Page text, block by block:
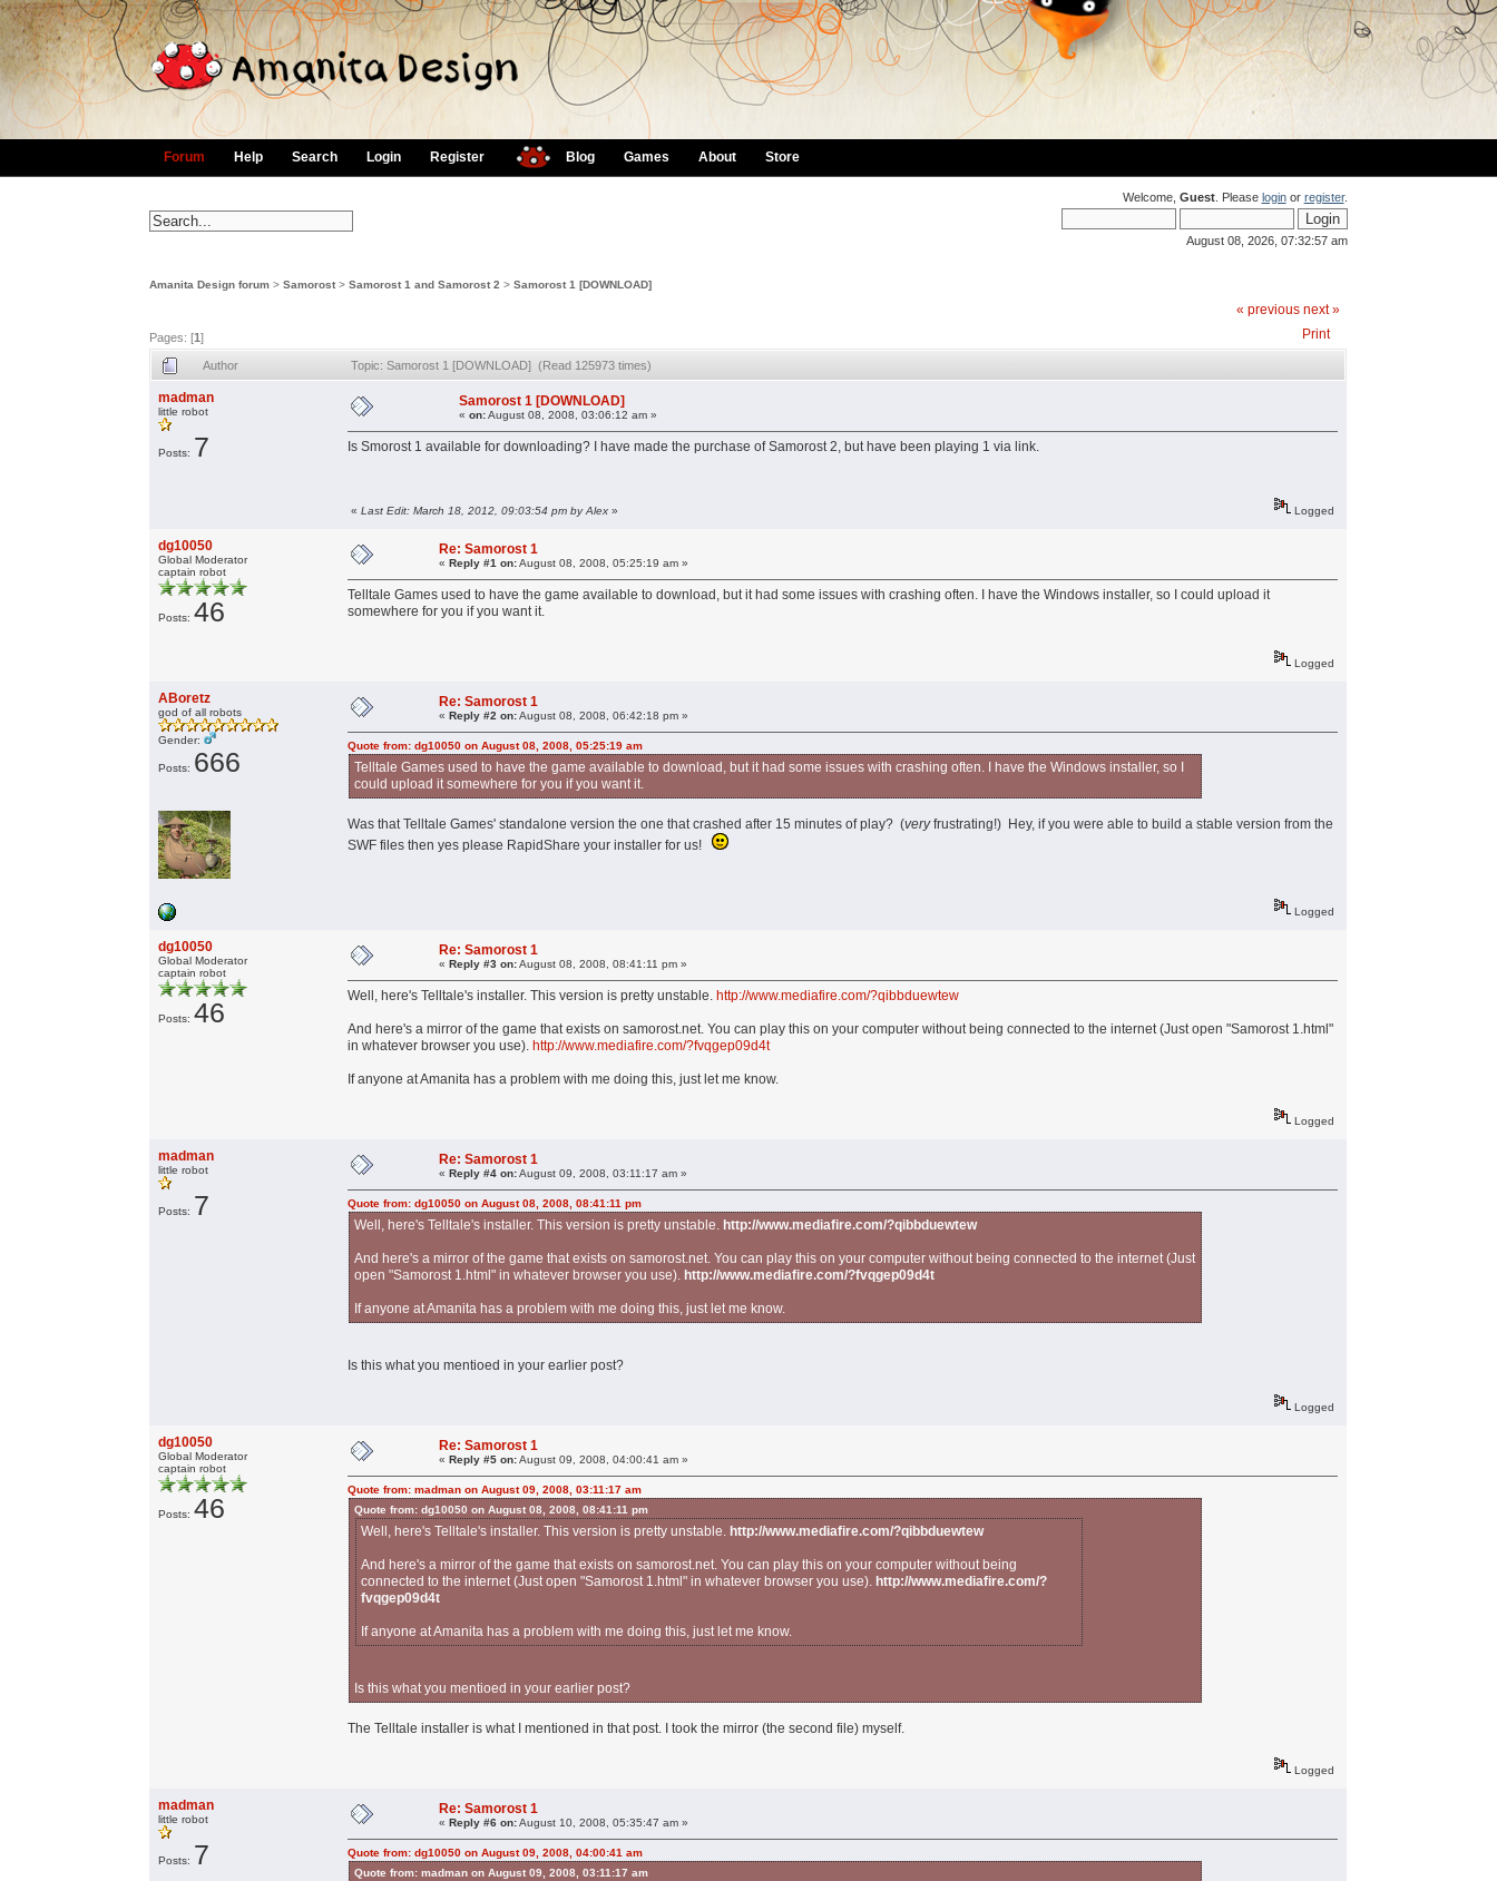
Forum Help Search Login Register Blog Games About Store
Welcome, Guest. Please loginor register.
August 08, 2026, 07:32:57 am
Amanita Design forum >Samorost >Samorost 1 and Samorost 2 >Samorost 1 [DOWNLOAD]
Pages: [1]
« previous next »
Print
Author Topic: Samorost 1 [DOWNLOAD] (Read 125973 times)
madman
little robot
Posts: 7
Samorost 1 [DOWNLOAD]
«on:August 08, 2008, 03:06:12 am »
Is Smorost 1 available for downloading? I have made the purchase of Samorost 2, but have been playing 1 via link.
«Last Edit: March 18, 2012, 09:03:54 pm by Alex » Logged
dg10050
Global Moderator
captain robot
Posts:46
Re: Samorost 1
«Reply #1 on:August 08, 2008, 05:25:19 am »
Telltale Games used to have the game available to download, but it had some issues with crashing often. I have the Windows installer, so I could upload it
somewhere for you if you want it.
Logged
ABoretz
god of all robots
Gender:
Posts: 666
Re: Samorost 1
«Reply #2 on:August 08, 2008, 06:42:18 pm »
Quote from: dg10050 on August 08, 2008, 05:25:19 am
Telltale Games used to have the game available to download, but it had some issues with crashing often. I have the Windows installer, so I
could upload it somewhere for you if you want it.
Was that Telltale Games' standalone version the one that crashed after 15 minutes of play? (veryfrustrating!) Hey, if you were able to build a stable version from the
SWF files then yes please RapidShare your installer for us!
Logged
dg10050
Global Moderator
captain robot
Posts:46
Re: Samorost 1
«Reply #3 on:August 08, 2008, 08:41:11 pm »
Well, here's Telltale's installer. This version is pretty unstable. http://www.mediafire.com/?qibbduewtew
And here's a mirror of the game that exists on samorost.net. You can play this on your computer without being connected to the internet (Just open "Samorost 1.html"
in whatever browser you use). http://www.mediafire.com/?fvqgep09d4t
If anyone at Amanita has a problem with me doing this, just let me know.
Logged
madman
little robot
Posts: 7
Re: Samorost 1
«Reply #4 on:August 09, 2008, 03:11:17 am »
Quote from: dg10050 on August 08, 2008, 08:41:11 pm
Well, here's Telltale's installer. This version is pretty unstable. http://www.mediafire.com/?qibbduewtew
And here's a mirror of the game that exists on samorost.net. You can play this on your computer without being connected to the internet (Just
open "Samorost 1.html" in whatever browser you use). http://www.mediafire.com/?fvqgep09d4t
If anyone at Amanita has a problem with me doing this, just let me know.
Is this what you mentioed in your earlier post?
Logged
dg10050
Global Moderator
captain robot
Posts:46
Re: Samorost 1
«Reply #5 on:August 09, 2008, 04:00:41 am »
Quote from: madman on August 09, 2008, 03:11:17 am
Quote from: dg10050 on August 08, 2008, 08:41:11 pm
Well, here's Telltale's installer. This version is pretty unstable. http://www.mediafire.com/?qibbduewtew
And here's a mirror of the game that exists on samorost.net. You can play this on your computer without being
connected to the internet (Just open "Samorost 1.html" in whatever browser you use). http://www.mediafire.com/?
fvqgep09d4t
If anyone at Amanita has a problem with me doing this, just let me know.
Is this what you mentioed in your earlier post?
The Telltale installer is what I mentioned in that post. I took the mirror (the second file) myself.
Logged
madman
little robot
Posts: 7
Re: Samorost 1
«Reply #6 on:August 10, 2008, 05:35:47 am »
Quote from: dg10050 on August 09, 2008, 04:00:41 am
Quote from: madman on August 09, 2008, 03:11:17 am